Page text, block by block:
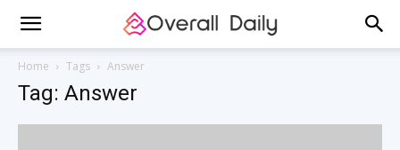
Home Tags Answer
Tag: Answer